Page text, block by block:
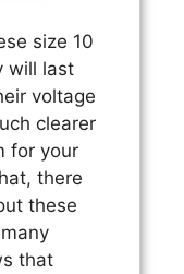
size 10
will last
voltage
clearer
for your
there
these
that